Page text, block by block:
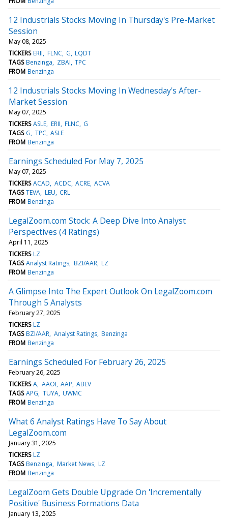
12 Industrials Stocks Moving In Thursday's Pre-Market
Session
May 08, 2025
TICKERS ERII FLNC G LQDT
TAGS Benzinga ZBAI TPC
FROM Benzinga
12 Industrials Stocks Moving In Wednesday's After-
Market Session
May 07, 2025
TICKERS ASLE ERII FLNC G
TAGS G TPC ASLE
FROM Benzinga
Earnings Scheduled For May 7, 2025
May 07, 2025
TICKERS ACAD ACDC ACRE ACVA
TAGS TEVA LEU CRL
FROM Benzinga
LegalZoom.com Stock: A Deep Dive Into Analyst
Perspectives (4 Ratings)
April 11, 2025
TICKERS LZ
TAGS Analyst Ratings BZI/AAR LZ
FROM Benzinga
A Glimpse Into The Expert Outlook On LegalZoom.com
Through 5 Analysts
February 27, 2025
TICKERS LZ
TAGS BZI/AAR Analyst Ratings Benzinga
FROM Benzinga
Earnings Scheduled For February 26, 2025
February 26, 2025
TICKERS A AAOI AAP ABEV
TAGS APG TUYA UWMC
FROM Benzinga
What 6 Analyst Ratings Have To Say About
LegalZoom.com
January 31, 2025
TICKERS LZ
TAGS Benzinga Market News LZ
FROM Benzinga
LegalZoom Gets Double Upgrade On 'Incrementally
Positive' Business Formations Data
January 13, 2025